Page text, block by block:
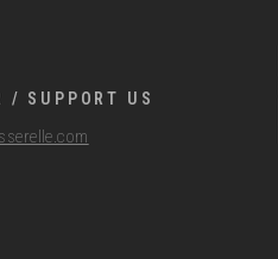
/ SUPPORT US